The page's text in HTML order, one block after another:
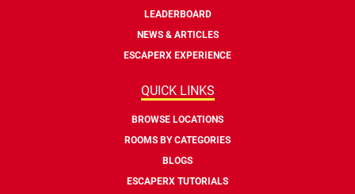
LEADERBOARD
NEWS & ARTICLES
ESCAPERX EXPERIENCE
QUICK LINKS
BROWSE LOCATIONS
ROOMS BY CATEGORIES
BLOGS
ESCAPERX TUTORIALS